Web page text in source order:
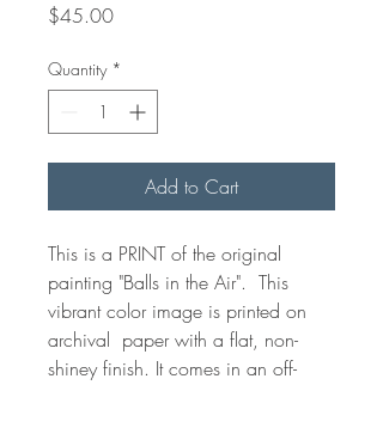
$45.00Price
Quantity *
Add to Cart
This is a PRINT of the original
painting "Balls in the Air". This
vibrant color image is printed on
archival paper with a flat, non-
shiney finish. It comes in an off-